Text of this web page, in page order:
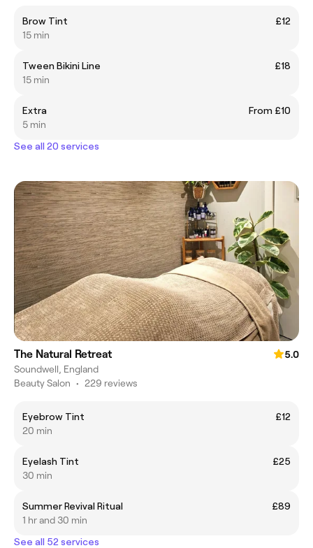
Brow Tint
£12
15 min
Tween Bikini Line
£18
15 min
Extra
From £10
5 min
See all 20 services
The Natural Retreat
5.0
Soundwell, England
Beauty Salon • 229 reviews
Eyebrow Tint
£12
20 min
Eyelash Tint
£25
30 min
Summer Revival Ritual
£89
1 hr and 30 min
See all 52 services